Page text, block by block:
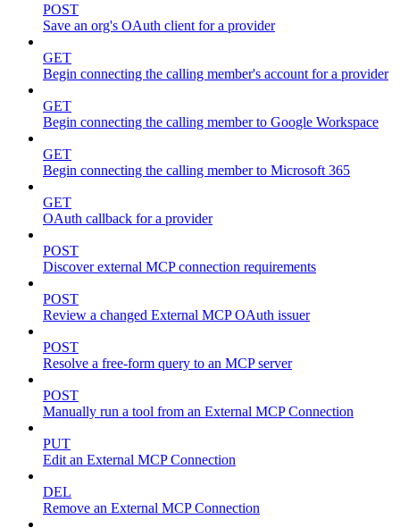
POST
Save an org's OAuth client for a provider
GET
Begin connecting the calling member's account for a provider
GET
Begin connecting the calling member to Google Workspace
GET
Begin connecting the calling member to Microsoft 365
GET
OAuth callback for a provider
POST
Discover external MCP connection requirements
POST
Review a changed External MCP OAuth issuer
POST
Resolve a free-form query to an MCP server
POST
Manually run a tool from an External MCP Connection
PUT
Edit an External MCP Connection
DEL
Remove an External MCP Connection